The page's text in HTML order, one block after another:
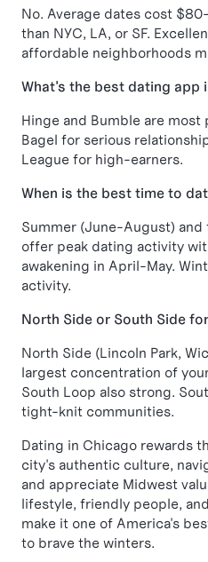
No. Average dates cost
than NYC, LA, or SF.
affordable neighborhoods
What's the best dating app
Hinge and Bumble are
Bagel for serious
League for high-earners.
When is the best time to
Summer (June-August)
offer peak dating activity
awakening in April-May.
activity.
North Side or South Side
North Side (Lincoln Park,
largest concentration of
South Loop also strong.
tight-knit communities.
Dating in Chicago rewards
city's authentic culture,
and appreciate Midwest
lifestyle, friendly people,
make it one of America's
to brave the winters.